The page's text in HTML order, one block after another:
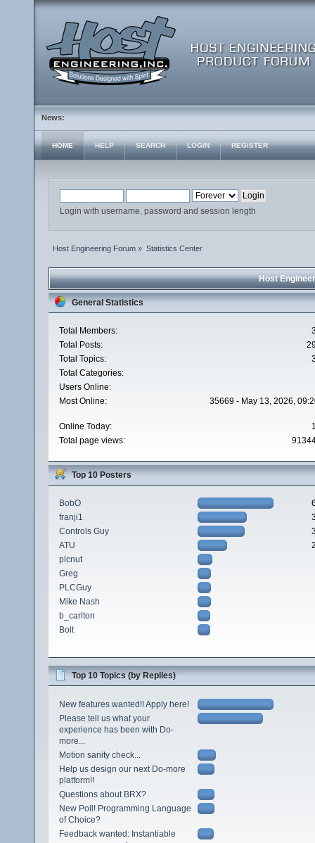
News:
HOME HELP SEARCH LOGIN REGISTER
Login with username, password and session length
Host Engineering Forum » Statistics Center
Host
General Statistics
Total Members:
Total Posts:
Total Topics:
Total Categories:
Users Online:
Most Online:
35669 - May 13, 2026,
Online Today:
Total page views:
Top 10 Posters
BobO
franji1
Controls Guy
ATU
plcnut
Greg
PLCGuy
Mike Nash
b_carlton
Bolt
Top 10 Topics (by Replies)
New features wanted!! Apply here!
Please tell us what your
experience has been with Do-
more...
Motion sanity check...
Help us design our next Do-more
platform!!
Questions about BRX?
New Poll! Programming Language
of Choice?
Feedback wanted: Instantiable